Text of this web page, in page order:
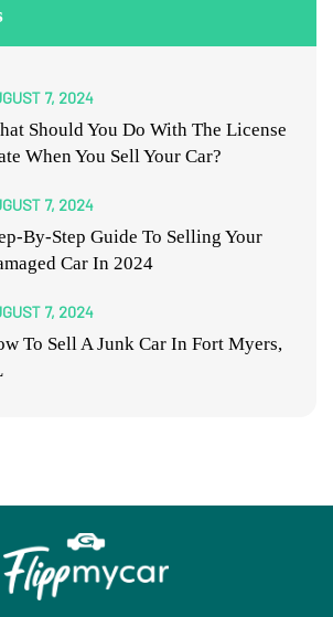
7, 2024
Should You Do With The License
When You Sell Your Car?
7, 2024
By-Step Guide To Selling Your
Car In 2024
7, 2024
To Sell A Junk Car In Fort Myers,